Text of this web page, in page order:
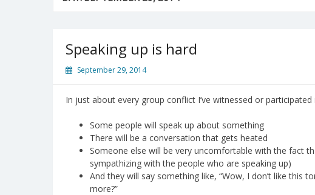
Speaking up is hard
September 29, 2014
In just about every group conflict I’ve witnessed or
Some people will speak up about something
There will be a conversation that gets heated
Someone else will be very uncomfortable with the fact
sympathizing with the people who are speaking up)
And they will say something like, “Wow, I don’t like this
more?”